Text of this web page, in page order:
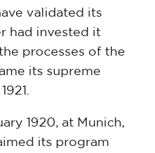
validated its
had invested it
processes of the
its supreme
1920, at Munich,
its program